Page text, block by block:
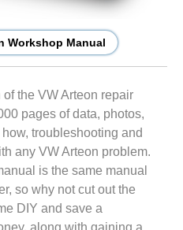
Workshop Manual
the VW Arteon repair
pages of data, photos,
troubleshooting and
any VW Arteon problem.
is the same manual
so why not cut out the
DIY and save a
along with gaining a